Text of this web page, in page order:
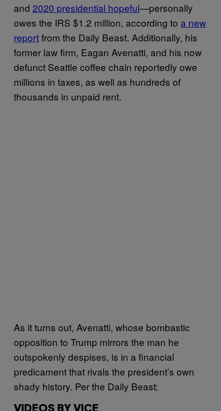
and 2020 presidential hopeful—personally
owes the IRS $1.2 million, according to a new
reportfrom the Daily Beast. Additionally, his
former law firm, Eagan Avenatti, and his now
defunct Seattle coffee chain reportedly owe
millions in taxes, as well as hundreds of
thousands in unpaid rent.
As it turns out, Avenatti, whose bombastic
opposition to Trump mirrors the man he
outspokenly despises, is in a financial
predicament that rivals the president’s own
shady history. Per the Daily Beast:
VIDEOS BY VICE